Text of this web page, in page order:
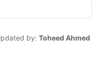
by: Toheed Ahmed